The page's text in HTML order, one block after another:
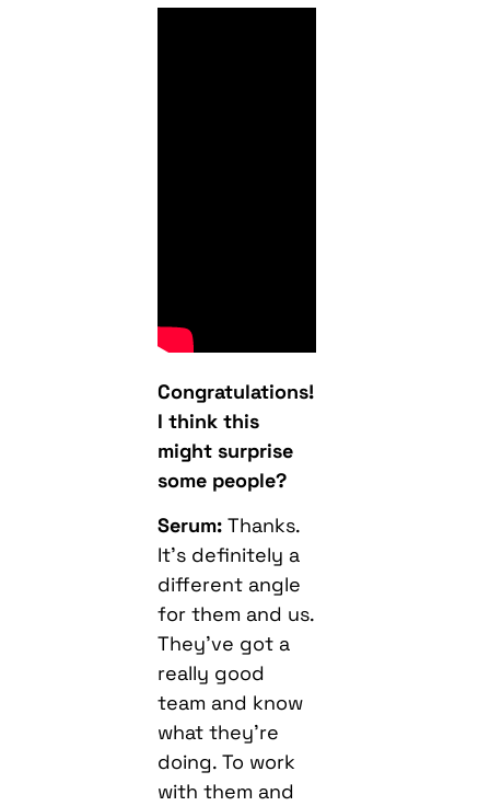
Congratulations!
I think this
might surprise
some people?
Serum: Thanks.
It’s definitely a
different angle
for them and us.
They’ve got a
really good
team and know
what they’re
doing. To work
with them and